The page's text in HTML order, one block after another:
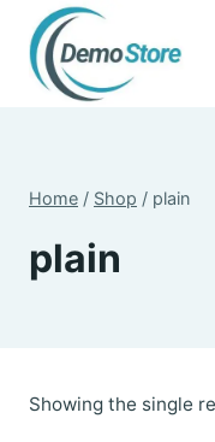
content
Home / Shop / plain
plain
Showing the single